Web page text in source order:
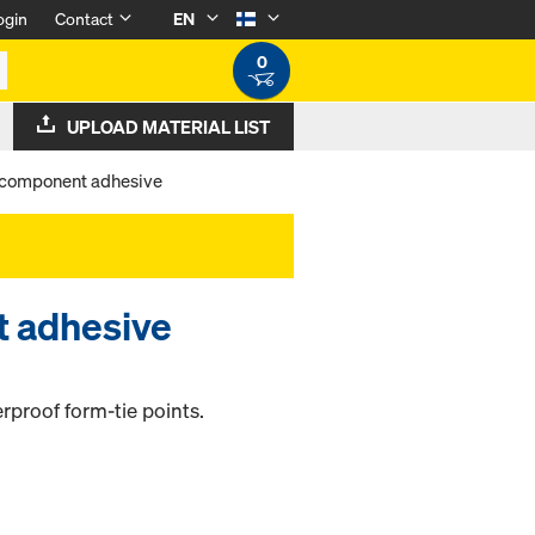
Contact
EN
0
UPLOAD MATERIAL LIST
adhesive
adhesive
form-tie points.